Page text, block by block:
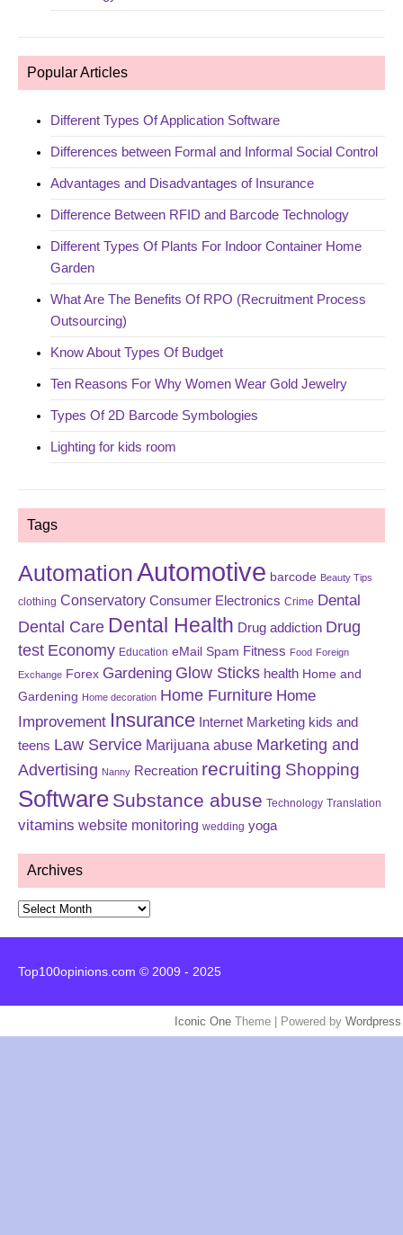
Popular Articles
Different Types Of Application Software
Differences between Formal and Informal Social Control
Advantages and Disadvantages of Insurance
Difference Between RFID and Barcode Technology
Different Types Of Plants For Indoor Container Home
Garden
What Are The Benefits Of RPO (Recruitment Process
Outsourcing)
Know About Types Of Budget
Ten Reasons For Why Women Wear Gold Jewelry
Types Of 2D Barcode Symbologies
Lighting for kids room
Tags
AutomationAutomotive barcode Beauty Tips
clothing Conservatory Consumer Electronics Crime Dental
Dental Care Dental Health Drug addiction Drug
test Economy Education eMail Spam Fitness Food Foreign
Exchange Forex Gardening Glow Sticks health Home and
Gardening Home decoration Home Furniture Home
Improvement Insurance Internet Marketing kids and
teens Law Service Marijuana abuse Marketing and
Advertising Nanny Recreation recruiting Shopping
Software Substance abuse Technology Translation
vitamins website monitoring wedding yoga
Archives
Archives
Top100opinions.com © 2009 - 2025
Iconic One Theme | Powered by Wordpress